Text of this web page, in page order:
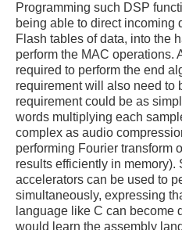
Programming such DSP
being able to direct incoming
Flash tables of data, into the
perform the MAC operations.
required to perform the end
requirement will also need to
requirement could be as
words multiplying each
complex as audio
performing Fourier transform
results efficiently in memory).
accelerators can be used to
simultaneously, expressing
language like C can become
would learn the assembly